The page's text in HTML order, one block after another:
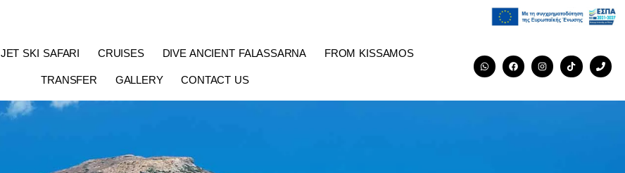
JET SKI SAFARI CRUISES DIVE ANCIENT FALASSARNA FROM KISSAMOS
TRANSFER GALLERY CONTACT US